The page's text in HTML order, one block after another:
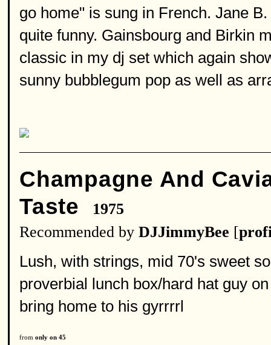
go home" is sung in French. Jane
quite funny. Gainsbourg and Birkin
classic in my dj set which again
sunny bubblegum pop as well as
Champagne And
Taste
1975
Recommended by DJJimmyBee [
Lush, with strings, mid 70's sweet
proverbial lunch box/hard hat guy
bring home to his gyrrrrl
from only on 45